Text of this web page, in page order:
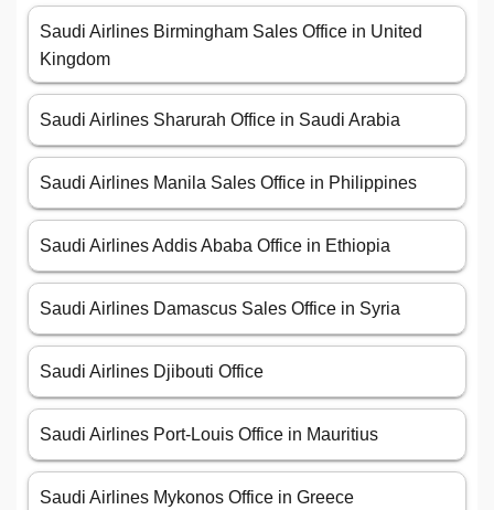
Saudi Airlines Birmingham Sales Office in United
Kingdom
Saudi Airlines Sharurah Office in Saudi Arabia
Saudi Airlines Manila Sales Office in Philippines
Saudi Airlines Addis Ababa Office in Ethiopia
Saudi Airlines Damascus Sales Office in Syria
Saudi Airlines Djibouti Office
Saudi Airlines Port-Louis Office in Mauritius
Saudi Airlines Mykonos Office in Greece